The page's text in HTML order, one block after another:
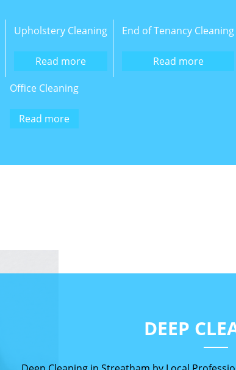
Upholstery Cleaning
Read more
End of Tenancy Cleaning
Read more
Office Cleaning
Read more
DEEP